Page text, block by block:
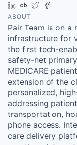
LinkedIn
Crunchbase
Twitter
ABOUT
Pair Team is on
infrastructure for
the first tech-
safety-net
MEDICARE
extension of the
personalized,
addressing
transportation,
phone access.
care delivery